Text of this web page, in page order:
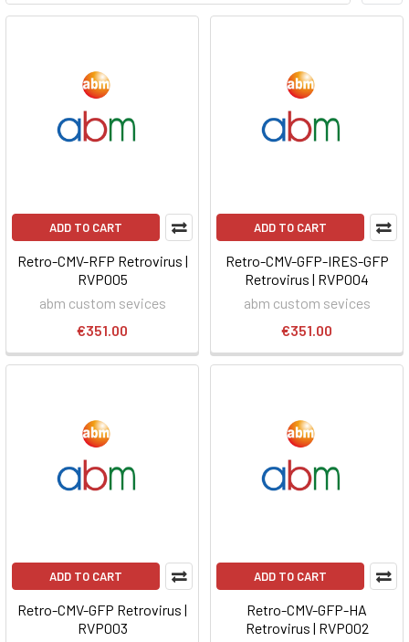
ADD TO CART
Retro-CMV-RFP Retrovirus |
RVP005
abm custom sevices
€351.00
ADD TO CART
Retro-CMV-GFP-IRES-GFP
Retrovirus | RVP004
abm custom sevices
€351.00
ADD TO CART
Retro-CMV-GFP Retrovirus |
RVP003
ADD TO CART
Retro-CMV-GFP-HA
Retrovirus | RVP002